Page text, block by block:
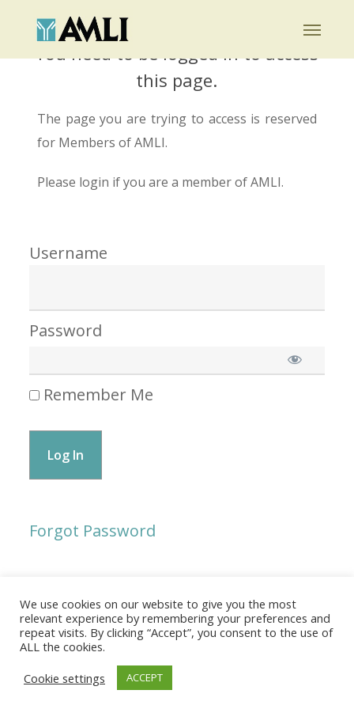
main
Menu
You need to be logged in to access
this page.
The page you are trying to access is reserved
for Members of AMLI.
Please login if you are a member of AMLI.
Username
Password
Remember Me
Forgot Password
© 2026 The Association of Medical Laboratory Immunologists
Address: 30 E Broadway, Suite 203 1085, Salt Lake
Tel: (202) 556-1547
We use cookies on our website to give you the most
relevant experience by remembering your preferences and
repeat visits. By clicking “Accept”, you consent to the use of
ALL the cookies.
Cookie settings
ACCEPT